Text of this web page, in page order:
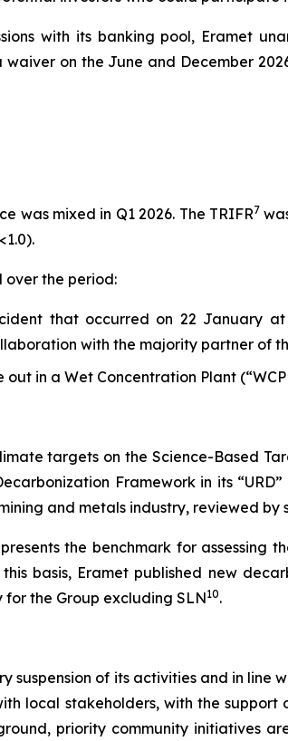
with its banking pool, Eramet
on the June and December
was mixed in Q1 2026. The TRIFR7
over the period:
that occurred on 22 January
with the majority partner of
in a Wet Concentration Plant
targets on the Science-Based
Framework in its
and metals industry, reviewed
the benchmark for assessing
basis, Eramet published new
the Group excluding SLN10.
suspension of its activities and in line
local stakeholders, with the
priority community initiatives